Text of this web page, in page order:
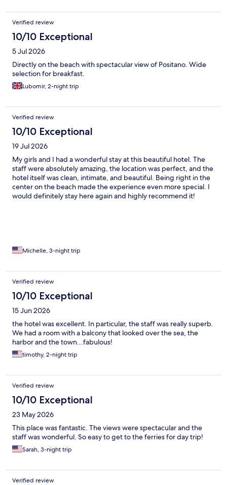
Verified review
10/10 Exceptional
5 Jul 2026
Directly on the beach with spectacular view of Positano. Wide
selection for breakfast.
Lubomir, 2-night trip
Verified review
10/10 Exceptional
19 Jul 2026
My girls and I had a wonderful stay at this beautiful hotel. The
staff were absolutely amazing, the location was perfect, and the
hotel itself was clean, intimate, and beautiful. Being right in the
center on the beach made the experience even more special. I
would definitely stay here again and highly recommend it!
Michelle, 3-night trip
Verified review
10/10 Exceptional
15 Jun 2026
the hotel was excellent. In particular, the staff was really superb.
We had a room with a balcony that looked over the sea, the
harbor and the town...fabulous!
timothy, 2-night trip
Verified review
10/10 Exceptional
23 May 2026
This place was fantastic. The views were spectacular and the
staff was wonderful. So easy to get to the ferries for day trip!
Sarah, 3-night trip
Verified review